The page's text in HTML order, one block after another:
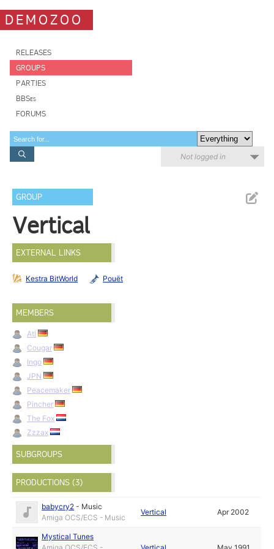
DEMOZOO
RELEASES
GROUPS
PARTIES
BBSes
FORUMS
Not logged in
GROUP
Vertical
EXTERNAL LINKS
Kestra BitWorld Pouët
MEMBERS
Atl
Cougar
Ingo
JPN
Peacemaker
Pincher
The Fox
Zzzax
SUBGROUPS
PRODUCTIONS (3)
babycry2 - Music
Amiga OCS/ECS - Music
Vertical Apr 2002
Mystical Tunes